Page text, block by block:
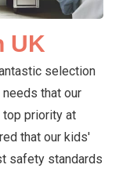
UK
selection
that our
priority at
that our kids'
safety standards